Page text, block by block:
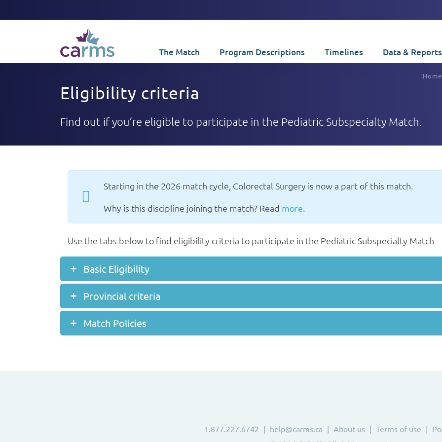
The Match Program Descriptions Timelines Data & Reports
Home
Eligibility criteria
Find out if you’re eligible to participate in the Pediatric Subspecialty Match.
Starting in the 2026 match cycle, Colorectal Surgery is now a part of this match.
Why is this discipline joining the match? Read more.
Use the tabs below to find eligibility criteria to participate in the Pediatric Subspecialty Match
Basic Eligibility
Provincial criteria
Match Policies
1.877.227.6742 help@carms.ca About us Terms of use